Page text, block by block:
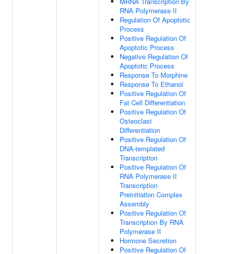
RNA Polymerase II
Regulation Of Apoptotic
Process
Positive Regulation Of
Apoptotic Process
Negative Regulation Of
Apoptotic Process
Response To Morphine
Response To Ethanol
Positive Regulation Of
Fat Cell Differentiation
Positive Regulation Of
Osteoclast
Differentiation
Positive Regulation Of
DNA-templated
Transcription
Positive Regulation Of
RNA Polymerase II
Transcription
Preinitiation Complex
Assembly
Positive Regulation Of
Transcription By RNA
Polymerase II
Hormone Secretion
Positive Regulation Of